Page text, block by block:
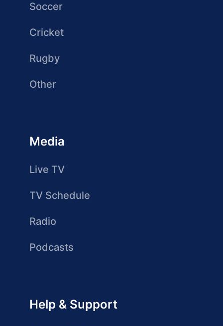
Soccer
Cricket
Rugby
Other
Media
Live TV
TV Schedule
Radio
Podcasts
Help & Support